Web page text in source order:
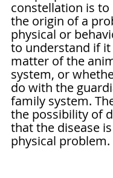
constellation is to
the origin of a
physical or
to understand if
matter of the
system, or
do with the
family system.
the possibility of
that the disease
physical problem.